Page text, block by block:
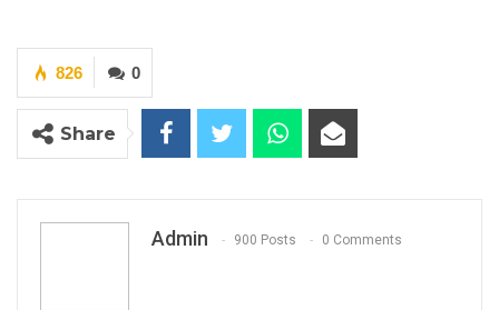
0
826
Share
Admin 900 Posts 0 Comments